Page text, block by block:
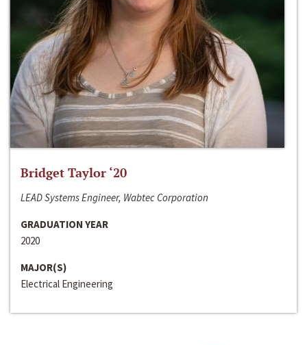
Bridget Taylor ‘20
LEAD Systems Engineer, Wabtec Corporation
GRADUATION YEAR
2020
MAJOR(S)
Electrical Engineering